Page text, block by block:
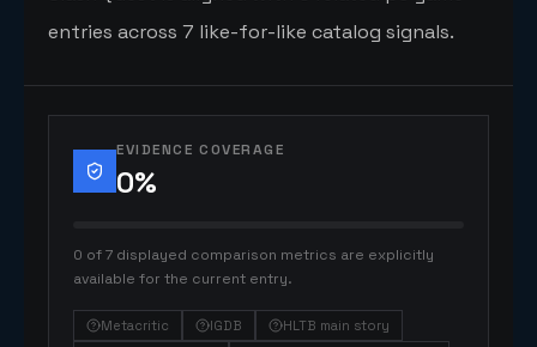
entries across 7 like-for-like catalog signals.
EVIDENCE COVERAGE
0%
0 of 7 displayed comparison metrics are explicitly
available for the current entry.
Metacritic IGDB
HLTB main story